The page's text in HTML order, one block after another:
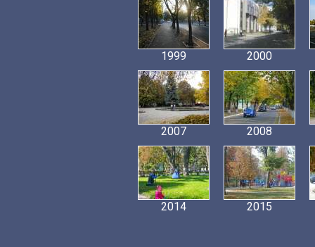
1999 2000
2007 2008
2014 2015